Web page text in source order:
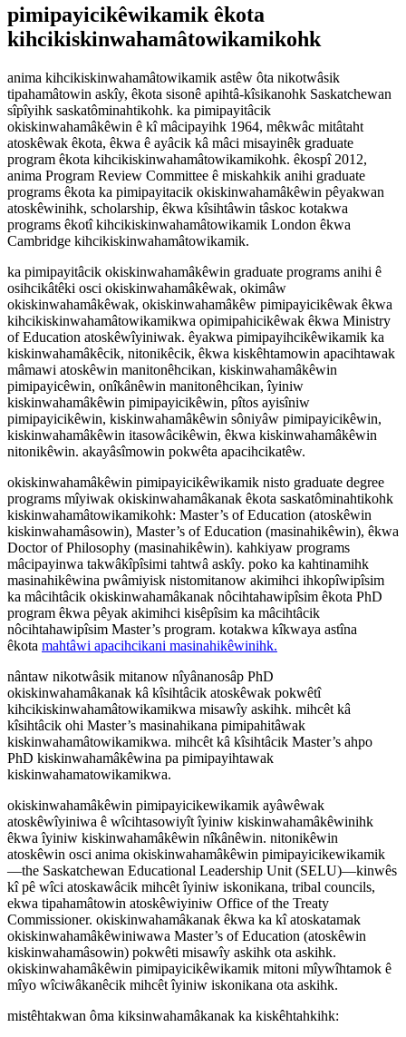
pimipayicikêwikamik êkota
kihcikiskinwahamâtowikamikohk
anima kihcikiskinwahamâtowikamik astêw ôta nikotwâsik
tipahamâtowin askîy, êkota sisonê apihtâ-kîsikanohk Saskatchewan
sîpîyihk saskatôminahtikohk. ka pimipayitâcik
okiskinwahamâkêwin ê kî mâcipayihk 1964, mêkwâc mitâtaht
atoskêwak êkota, êkwa ê ayâcik kâ mâci misayinêk graduate
program êkota kihcikiskinwahamâtowikamikohk. êkospî 2012,
anima Program Review Committee ê miskahkik anihi graduate
programs êkota ka pimipayitacik okiskinwahamâkêwin pêyakwan
atoskêwinihk, scholarship, êkwa kîsihtâwin tâskoc kotakwa
programs êkotî kihcikiskinwahamâtowikamik London êkwa
Cambridge kihcikiskinwahamâtowikamik.
ka pimipayitâcik okiskinwahamâkêwin graduate programs anihi ê
osihcikâtêki osci okiskinwahamâkêwak, okimâw
okiskinwahamâkêwak, okiskinwahamâkêw pimipayicikêwak êkwa
kihcikiskinwahamâtowikamikwa opimipahicikêwak êkwa Ministry
of Education atoskêwîyiniwak. êyakwa pimipayihcikêwikamik ka
kiskinwahamâkêcik, nitonikêcik, êkwa kiskêhtamowin apacihtawak
mâmawi atoskêwin manitonêhcikan, kiskinwahamâkêwin
pimipayicêwin, onîkânêwin manitonêhcikan, îyiniw
kiskinwahamâkêwin pimipayicikêwin, pîtos ayisîniw
pimipayicikêwin, kiskinwahamâkêwin sôniyâw pimipayicikêwin,
kiskinwahamâkêwin itasowâcikêwin, êkwa kiskinwahamâkêwin
nitonikêwin. akayâsîmowin pokwêta apacihcikatêw.
okiskinwahamâkêwin pimipayicikêwikamik nisto graduate degree
programs mîyiwak okiskinwahamâkanak êkota saskatôminahtikohk
kiskinwahamâtowikamikohk: Master’s of Education (atoskêwin
kiskinwahamâsowin), Master’s of Education (masinahikêwin), êkwa
Doctor of Philosophy (masinahikêwin). kahkiyaw programs
mâcipayinwa takwâkîpîsimi tahtwâ askîy. poko ka kahtinamihk
masinahikêwina pwâmiyisk nistomitanow akimihci ihkopîwipîsim
ka mâcihtâcik okiskinwahamâkanak nôcihtahawipîsim êkota PhD
program êkwa pêyak akimihci kisêpîsim ka mâcihtâcik
nôcihtahawipîsim Master’s program. kotakwa kîkwaya astîna
êkota mahtâwi apacihcikani masinahikêwinihk.
nântaw nikotwâsik mitanow nîyânanosâp PhD
okiskinwahamâkanak kâ kîsihtâcik atoskêwak pokwêtî
kihcikiskinwahamâtowikamikwa misawîy askihk. mihcêt kâ
kîsihtâcik ohi Master’s masinahikana pimipahitâwak
kiskinwahamâtowikamikwa. mihcêt kâ kîsihtâcik Master’s ahpo
PhD kiskinwahamâkêwina pa pimipayihtawak
kiskinwahamatowikamikwa.
okiskinwahamâkêwin pimipayicikewikamik ayâwêwak
atoskêwîyiniwa ê wîcihtasowiyît îyiniw kiskinwahamâkêwinihk
êkwa îyiniw kiskinwahamâkêwin nîkânêwin. nitonikêwin
atoskêwin osci anima okiskinwahamâkêwin pimipayicikewikamik
—the Saskatchewan Educational Leadership Unit (SELU)—kinwês
kî pê wîci atoskawâcik mihcêt îyiniw iskonikana, tribal councils,
ekwa tipahamâtowin atoskêwiyiniw Office of the Treaty
Commissioner. okiskinwahamâkanak êkwa ka kî atoskatamak
okiskinwahamâkêwiniwawa Master’s of Education (atoskêwin
kiskinwahamâsowin) pokwêti misawîy askihk ota askihk.
okiskinwahamâkêwin pimipayicikêwikamik mitoni mîywîhtamok ê
mîyo wîciwâkanêcik mihcêt îyiniw iskonikana ota askihk.
mistêhtakwan ôma kiksinwahamâkanak ka kiskêhtahkihk: